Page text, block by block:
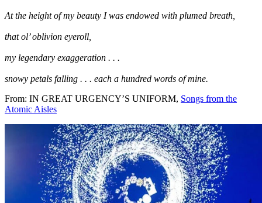
At the height of my beauty I was endowed with plumed breath,
that ol’ oblivion eyeroll,
my legendary exaggeration . . .
snowy petals falling . . . each a hundred words of mine.
From: IN GREAT URGENCY’S UNIFORM, Songs from the
Atomic Aisles